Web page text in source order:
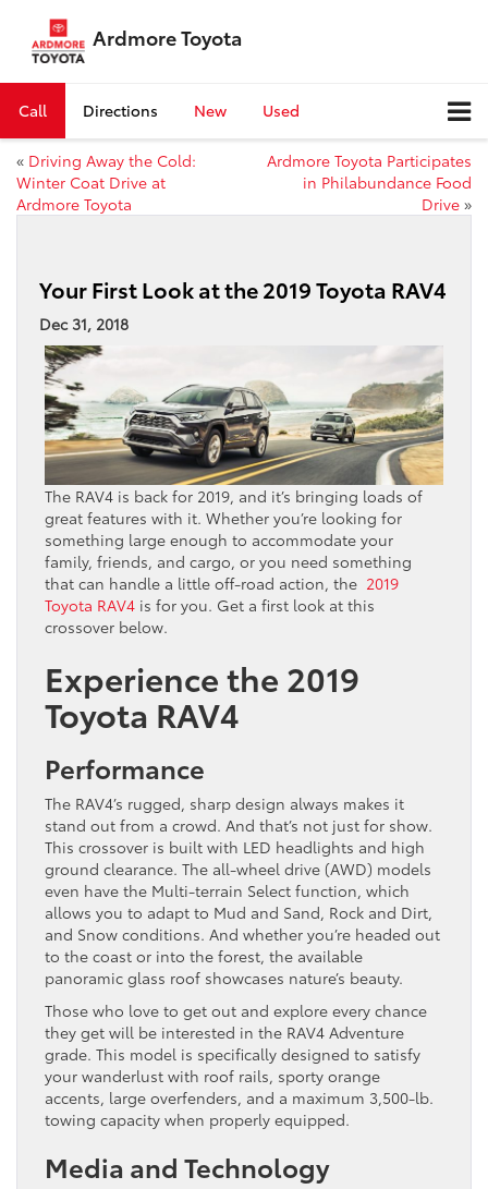
Ardmore Toyota
Call Directions New Used
« Driving Away the Cold:
Winter Coat Drive at
Ardmore Toyota
Ardmore Toyota Participates
in Philabundance Food
Drive »
Your First Look at the 2019 Toyota RAV4
Dec 31, 2018
The RAV4 is back for 2019, and it’s bringing loads of
great features with it. Whether you’re looking for
something large enough to accommodate your
family, friends, and cargo, or you need something
that can handle a little off-road action, the 2019
Toyota RAV4 is for you. Get a first look at this
crossover below.
Experience the 2019
Toyota RAV4
Performance
The RAV4’s rugged, sharp design always makes it
stand out from a crowd. And that’s not just for show.
This crossover is built with LED headlights and high
ground clearance. The all-wheel drive (AWD) models
even have the Multi-terrain Select function, which
allows you to adapt to Mud and Sand, Rock and Dirt,
and Snow conditions. And whether you’re headed out
to the coast or into the forest, the available
panoramic glass roof showcases nature’s beauty.
Those who love to get out and explore every chance
they get will be interested in the RAV4 Adventure
grade. This model is specifically designed to satisfy
your wanderlust with roof rails, sporty orange
accents, large overfenders, and a maximum 3,500-lb.
towing capacity when properly equipped.
Media and Technology